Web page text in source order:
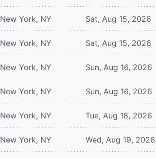
New York, NY Sat, Aug 15, 2026
New York, NY Sat, Aug 15, 2026
New York, NY Sun, Aug 16, 2026
New York, NY Sun, Aug 16, 2026
New York, NY Tue, Aug 18, 2026
New York, NY Wed, Aug 19, 2026